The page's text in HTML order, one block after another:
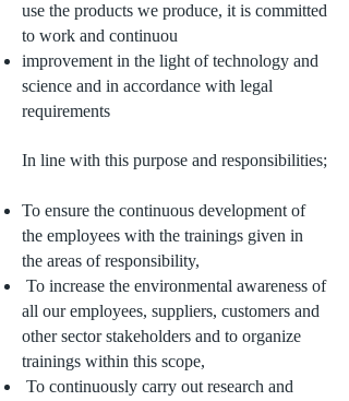
use the products we produce, it is committed
to work and continuou
improvement in the light of technology and
science and in accordance with legal
requirements
In line with this purpose and responsibilities;
To ensure the continuous development of
the employees with the trainings given in
the areas of responsibility,
To increase the environmental awareness of
all our employees, suppliers, customers and
other sector stakeholders and to organize
trainings within this scope,
To continuously carry out research and